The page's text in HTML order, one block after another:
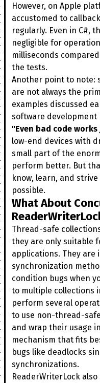
However, on Apple
accustomed to
regularly. Even in C#,
negligible for
milliseconds
the tests.
Another point to note:
are not always the
examples discussed
software development
"Even bad code
low-end devices with
small part of the
perform better. But
know, learn, and
possible.
What About
Thread-safe
they are only suitable
applications. They are
synchronization
condition bugs when
to multiple collections
perform several
to use non-thread-
and wrap their usage
mechanism that fits
bugs like deadlocks
synchronizations.
ReaderWriterLock